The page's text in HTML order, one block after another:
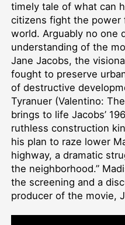
timely tale of what can
citizens fight the power
world. Arguably no one
understanding of the
Jane Jacobs, the
fought to preserve
of destructive
Tyranuer (Valentino:
brings to life Jacobs’
ruthless construction
his plan to raze lower
highway, a dramatic
the neighborhood.”
the screening and a
producer of the movie,